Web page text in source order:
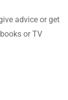
advice or get
or TV